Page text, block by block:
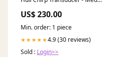
Automotive/RV | GPS -
Accessories
US$ 230.00
Min. order: 1 piece
★★★★★4.9 (30 reviews)
Sold : Login>>